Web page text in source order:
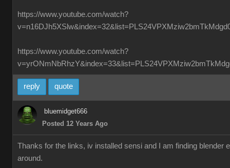
https://www.youtube.com/watch?
https://www.youtube.com/watch?
reply quote
bluemidget666
Posted 12 Years Ago
Thanks for the links, iv installed sensi and I am finding blender
around.